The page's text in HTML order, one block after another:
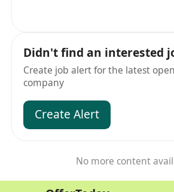
Didn't find an interested
Create job alert for the latest
company
Create Alert
No more content